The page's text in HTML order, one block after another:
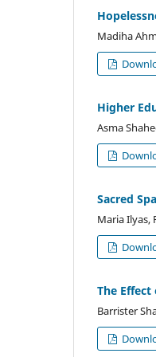
Madiha
Higher
Asma
Sacred
Maria Ilyas,
The
Barrister